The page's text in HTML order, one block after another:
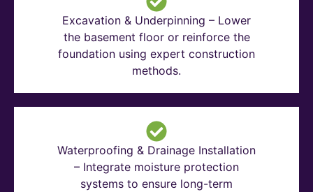
Excavation & Underpinning – Lower
the basement floor or reinforce the
foundation using expert construction
methods.
Waterproofing & Drainage Installation
– Integrate moisture protection
systems to ensure long-term